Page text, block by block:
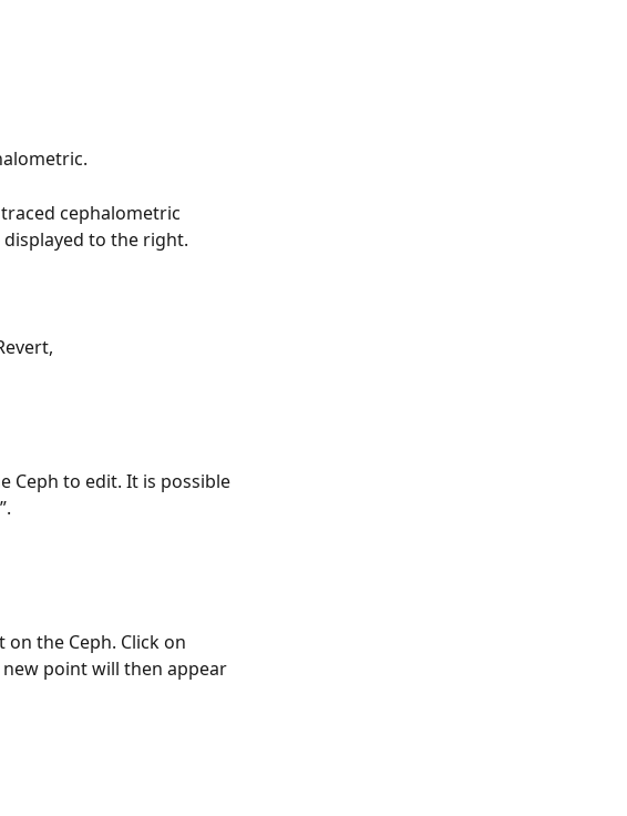
cephalometric
to the right.
Ceph to edit. It is possible
the Ceph. Click on
point will then appear